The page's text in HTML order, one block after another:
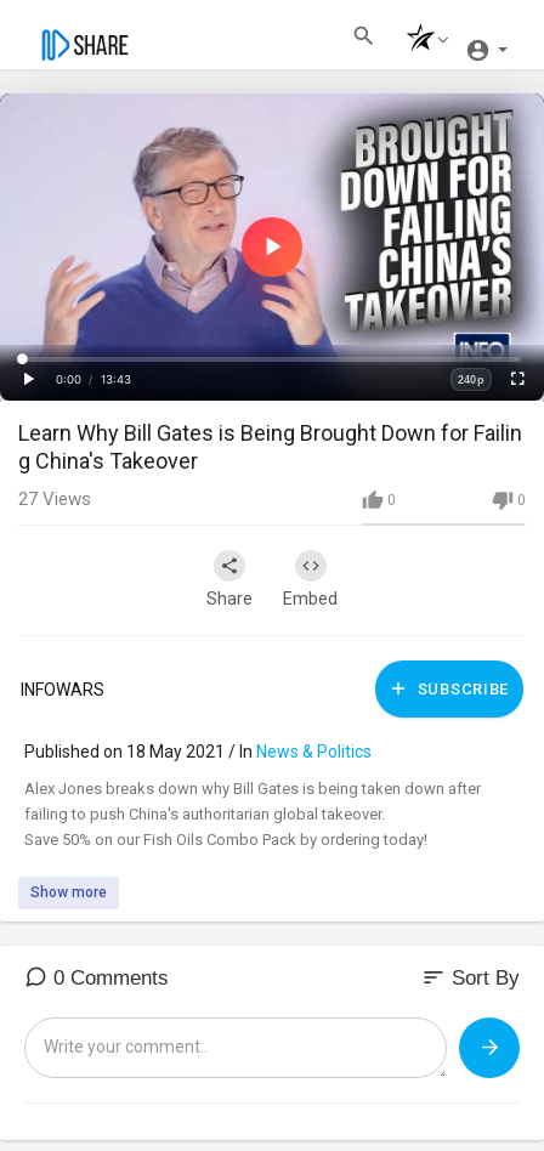
Play
Video
Play
Time
0:00
/
13:43
Loaded:
0%
Progress:
0%
Quality
240p
Learn Why Bill Gates is Being Brought Down for Failin
g China's Takeover
0 0
27 Views
Share Embed
INFOWARS SUBSCRIBE
Published on 18 May 2021 / In News & Politics
⁣Alex Jones breaks down why Bill Gates is being taken down after
failing to push China's authoritarian global takeover.
Save 50% on our Fish Oils Combo Pack by ordering today!
Show more
0 Comments sort Sort By